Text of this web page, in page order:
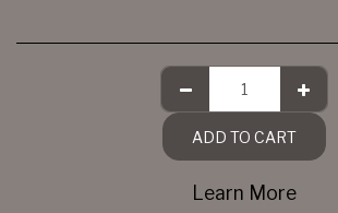
ADD TO CART
Learn More